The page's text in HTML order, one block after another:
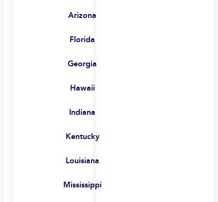
Arizona
Florida
Georgia
Hawaii
Indiana
Kentucky
Louisiana
Mississippi